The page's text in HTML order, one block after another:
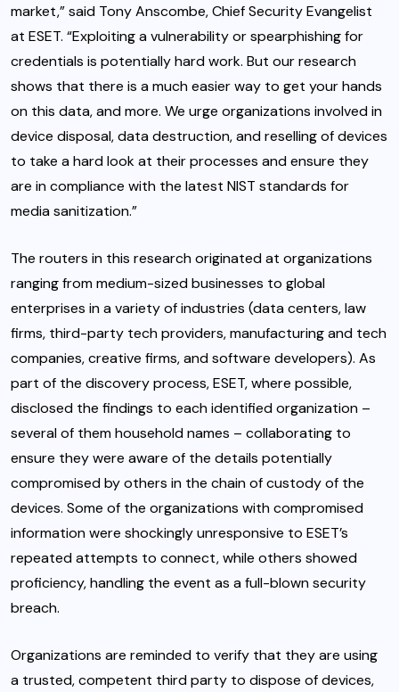
market,” said Tony Anscombe, Chief Security Evangelist
at ESET. “Exploiting a vulnerability or spearphishing for
credentials is potentially hard work. But our research
shows that there is a much easier way to get your hands
on this data, and more. We urge organizations involved in
device disposal, data destruction, and reselling of devices
to take a hard look at their processes and ensure they
are in compliance with the latest NIST standards for
media sanitization.”
The routers in this research originated at organizations
ranging from medium-sized businesses to global
enterprises in a variety of industries (data centers, law
firms, third-party tech providers, manufacturing and tech
companies, creative firms, and software developers). As
part of the discovery process, ESET, where possible,
disclosed the findings to each identified organization –
several of them household names – collaborating to
ensure they were aware of the details potentially
compromised by others in the chain of custody of the
devices. Some of the organizations with compromised
information were shockingly unresponsive to ESET’s
repeated attempts to connect, while others showed
proficiency, handling the event as a full-blown security
breach.
Organizations are reminded to verify that they are using
a trusted, competent third party to dispose of devices,